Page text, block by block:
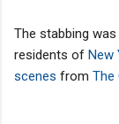
The stabbing
residents of New
scenes from The